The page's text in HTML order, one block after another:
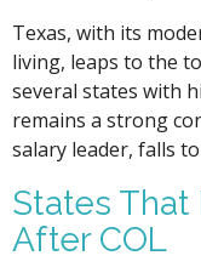
Texas, with its
living, leaps to the
several states with
remains a strong
salary leader, falls
States That
After COL